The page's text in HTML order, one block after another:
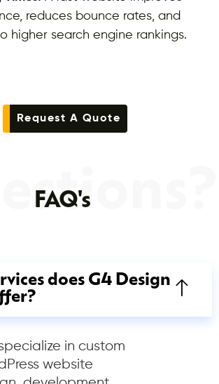
reduces bounce rates, and
higher search engine rankings.
Request A Quote
FAQ's
does G4 Design
in custom
website